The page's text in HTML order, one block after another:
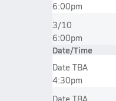
6:00pm
3/10
6:00pm
Date/Time
Date TBA
4:30pm